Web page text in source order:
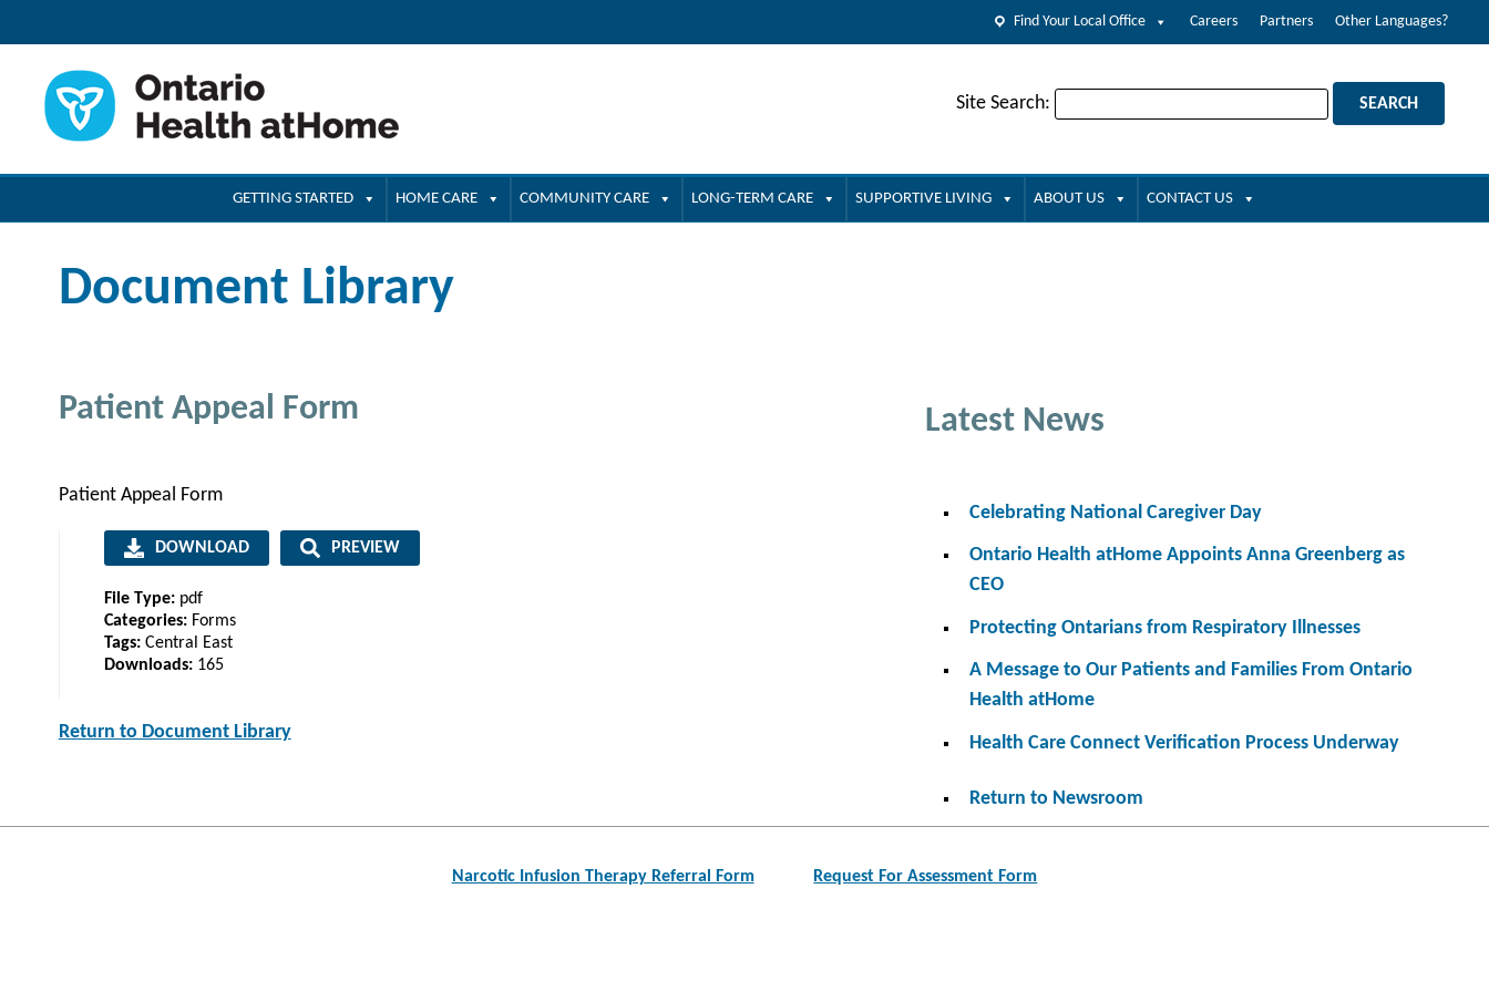
Find Your Local Office Careers Partners Other Languages?
Site Search:
GETTING STARTED HOME CARE COMMUNITY CARE LONG-TERM CARE SUPPORTIVE LIVING ABOUT US CONTACT US
Document Library
Patient Appeal Form
Patient Appeal Form
DOWNLOAD PREVIEW
File Type: pdf
Categories: Forms
Tags: Central East
Downloads: 165
Return to Document Library
Latest News
Celebrating National Caregiver Day
Ontario Health atHome Appoints Anna Greenberg as
CEO
Protecting Ontarians from Respiratory Illnesses
A Message to Our Patients and Families From Ontario
Health atHome
Health Care Connect Verification Process Underway
Return to Newsroom
Narcotic Infusion Therapy Referral Form Request For Assessment Form